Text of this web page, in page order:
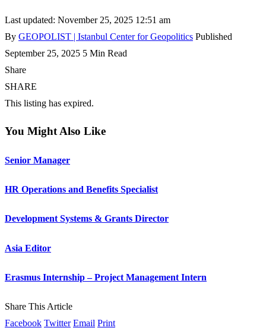
Last updated: November 25, 2025 12:51 am
By GEOPOLIST | Istanbul Center for Geopolitics Published
September 25, 2025 5 Min Read
Share
SHARE
This listing has expired.
You Might Also Like
Senior Manager
HR Operations and Benefits Specialist
Development Systems & Grants Director
Asia Editor
Erasmus Internship – Project Management Intern
Share This Article
Facebook Twitter Email Print